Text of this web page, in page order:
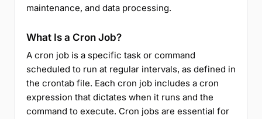
maintenance, and data processing.
What Is a Cron Job?
A cron job is a specific task or command
scheduled to run at regular intervals, as defined in
the crontab file. Each cron job includes a cron
expression that dictates when it runs and the
command to execute. Cron jobs are essential for